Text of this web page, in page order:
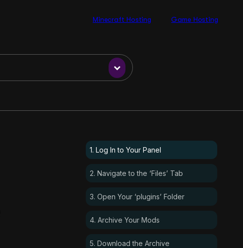
Minecraft Hosting Game Hosting
1. Log In to Your Panel
2. Navigate to the ‘Files’ Tab
3. Open Your ‘plugins’ Folder
4. Archive Your Mods
5. Download the Archive